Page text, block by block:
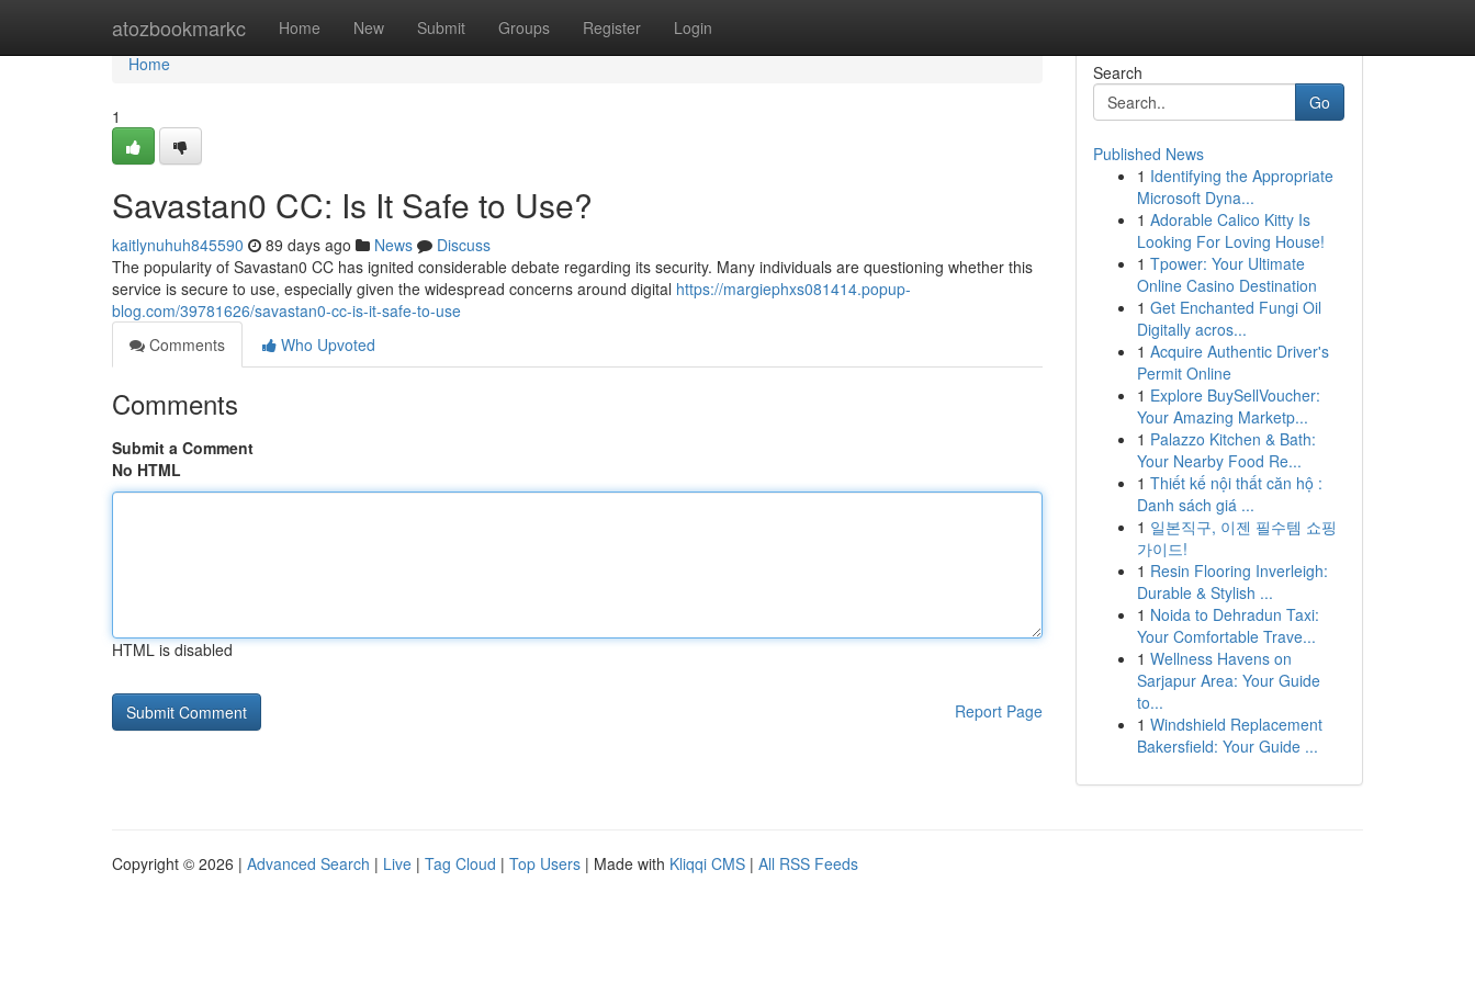
atozbookmarkc Home New Submit Groups Register Login
Home
Home
1
Savastan0 CC: Is It Safe to Use?
kaitlynuhuh845590 89 days ago News
Discuss
The popularity of Savastan0 CC has ignited considerable debate regarding its security. Many individuals are questioning whether this
service is secure to use, especially given the widespread concerns around digital https://margiephxs081414.popup-
blog.com/39781626/savastan0-cc-is-it-safe-to-use
Comments
Who Upvoted
Comments
Submit a Comment
No HTML
HTML is disabled
Report Page
Search
Go
Published News
1 Identifying the Appropriate
Microsoft Dyna...
1 Adorable Calico Kitty Is
Looking For Loving House!
1 Tpower: Your Ultimate
Online Casino Destination
1 Get Enchanted Fungi Oil
Digitally acros...
1 Acquire Authentic Driver's
Permit Online
1 Explore BuySellVoucher:
Your Amazing Marketp...
1 Palazzo Kitchen & Bath:
Your Nearby Food Re...
1 Thiết kế nội thất căn hộ :
Danh sách giá ...
1 일본직구, 이젠 필수템 쇼핑
가이드!
1 Resin Flooring Inverleigh:
Durable & Stylish ...
1 Noida to Dehradun Taxi:
Your Comfortable Trave...
1 Wellness Havens on
Sarjapur Area: Your Guide
to...
1 Windshield Replacement
Bakersfield: Your Guide ...
Copyright © 2026 | Advanced Search | Live | Tag Cloud | Top Users | Made with Kliqqi CMS | All RSS Feeds